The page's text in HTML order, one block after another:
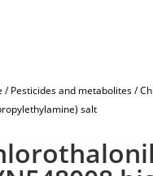
/Pesticides and metabolites/
salt